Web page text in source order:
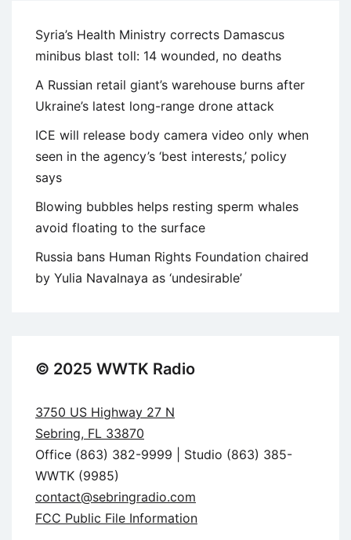
Syria’s Health Ministry corrects Damascus
minibus blast toll: 14 wounded, no deaths
A Russian retail giant’s warehouse burns after
Ukraine’s latest long-range drone attack
ICE will release body camera video only when
seen in the agency’s ‘best interests,’ policy
says
Blowing bubbles helps resting sperm whales
avoid floating to the surface
Russia bans Human Rights Foundation chaired
by Yulia Navalnaya as ‘undesirable’
© 2025 WWTK Radio
3750 US Highway 27 N
Sebring, FL 33870
Office (863) 382-9999 | Studio (863) 385-
WWTK (9985)
contact@sebringradio.com
FCC Public File Information